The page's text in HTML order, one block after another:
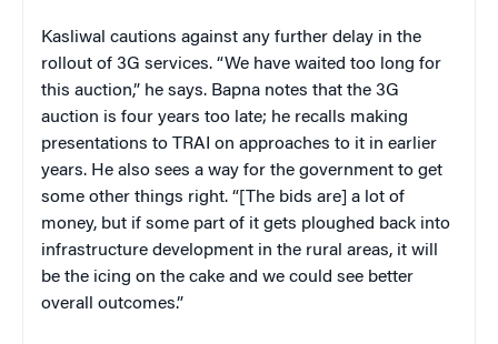
Kasliwal cautions against any further delay in the
rollout of 3G services. “We have waited too long for
this auction,” he says. Bapna notes that the 3G
auction is four years too late; he recalls making
presentations to TRAI on approaches to it in earlier
years. He also sees a way for the government to get
some other things right. “[The bids are] a lot of
money, but if some part of it gets ploughed back into
infrastructure development in the rural areas, it will
be the icing on the cake and we could see better
overall outcomes.”